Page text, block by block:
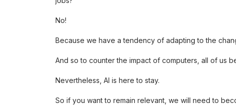
No!
Because we have a tendency of adapting to the
And so to counter the impact of computers, all of us
Nevertheless, AI is here to stay.
So if you want to remain relevant, we will need to